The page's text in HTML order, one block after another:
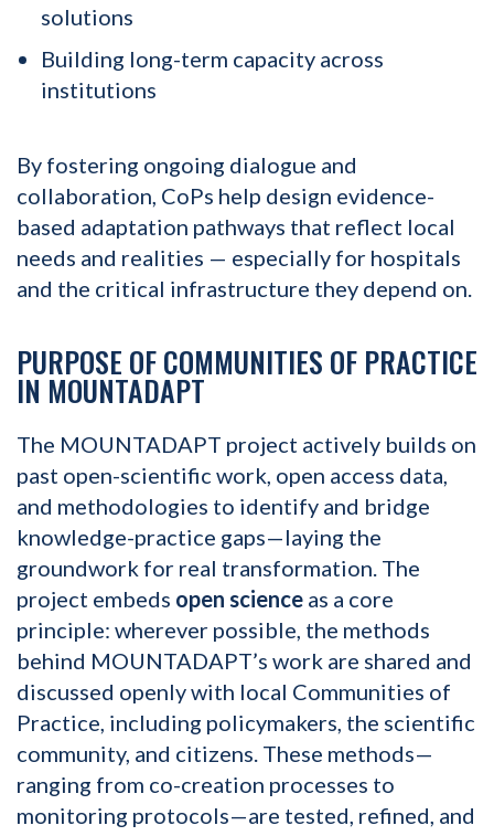
solutions
Building long-term capacity across
institutions
By fostering ongoing dialogue and
collaboration, CoPs help design evidence-
based adaptation pathways that reflect local
needs and realities — especially for hospitals
and the critical infrastructure they depend on.
PURPOSE OF COMMUNITIES OF PRACTICE
IN MOUNTADAPT
The MOUNTADAPT project actively builds on
past open-scientific work, open access data,
and methodologies to identify and bridge
knowledge-practice gaps—laying the
groundwork for real transformation. The
project embeds open science as a core
principle: wherever possible, the methods
behind MOUNTADAPT’s work are shared and
discussed openly with local Communities of
Practice, including policymakers, the scientific
community, and citizens. These methods—
ranging from co-creation processes to
monitoring protocols—are tested, refined, and